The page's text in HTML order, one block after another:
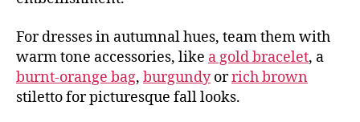
For dresses in autumnal hues, team them with
warm tone accessories, like a gold bracelet, a
burnt-orange bag, burgundyorrich brown
stiletto for picturesque fall looks.